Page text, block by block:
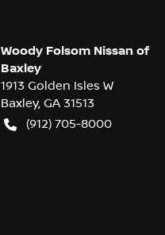
Woody Folsom Nissan of
Baxley
1913 Golden Isles W
Baxley, GA 31513
(912) 705-8000